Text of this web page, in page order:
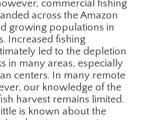
commercial fishing
across the Amazon
growing populations in
Increased fishing
led to the depletion
in many areas, especially
centers. In many remote
our knowledge of the
harvest remains limited.
is known about the